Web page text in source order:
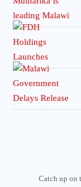
Catch up on